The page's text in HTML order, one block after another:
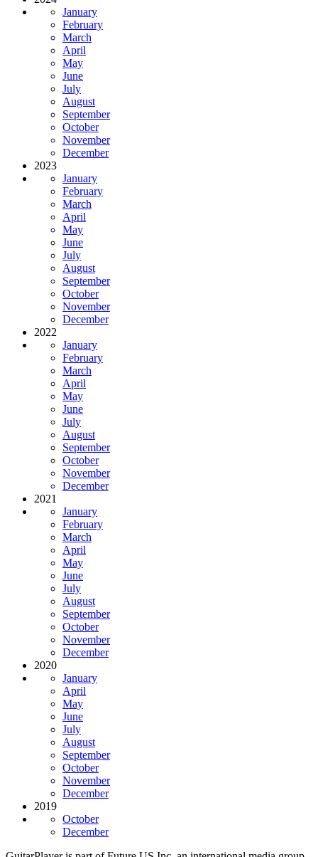
January
February
March
April
May
June
July
August
September
October
November
December
2023
January
February
March
April
May
June
July
August
September
October
November
December
2022
January
February
March
April
May
June
July
August
September
October
November
December
2021
January
February
March
April
May
June
July
August
September
October
November
December
2020
January
April
May
June
July
August
September
October
November
December
2019
October
December